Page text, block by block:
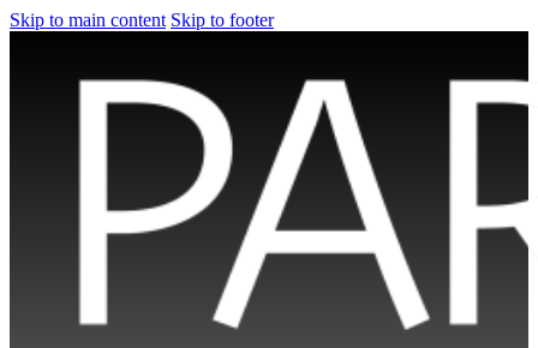
Skip to main content Skip to footer